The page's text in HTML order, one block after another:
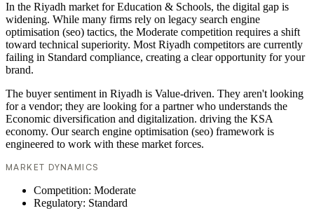
In the Riyadh market for Education & Schools, the digital gap is
widening. While many firms rely on legacy search engine
optimisation (seo) tactics, the Moderate competition requires a shift
toward technical superiority. Most Riyadh competitors are currently
failing in Standard compliance, creating a clear opportunity for your
brand.
The buyer sentiment in Riyadh is Value-driven. They aren't looking
for a vendor; they are looking for a partner who understands the
Economic diversification and digitalization. driving the KSA
economy. Our search engine optimisation (seo) framework is
engineered to work with these market forces.
MARKET DYNAMICS
Competition: Moderate
Regulatory: Standard